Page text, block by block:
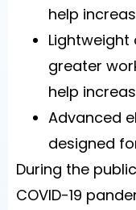
help
greater
help
Advanced
designed
During the
COVID-19